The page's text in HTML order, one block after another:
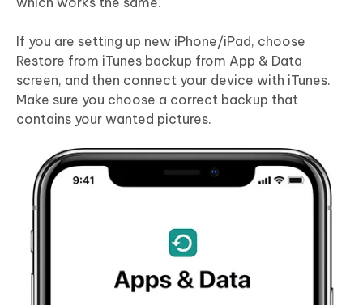
If you are setting up new iPhone/iPad, choose
Restore from iTunes backup from App & Data
screen, and then connect your device with iTunes.
Make sure you choose a correct backup that
contains your wanted pictures.